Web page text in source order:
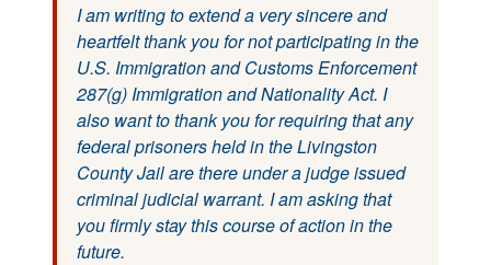
I am writing to extend a very sincere and
heartfelt thank you for not participating in the
U.S. Immigration and Customs Enforcement
287(g) Immigration and Nationality Act. I
also want to thank you for requiring that any
federal prisoners held in the Livingston
County Jail are there under a judge issued
criminal judicial warrant. I am asking that
you firmly stay this course of action in the
future.